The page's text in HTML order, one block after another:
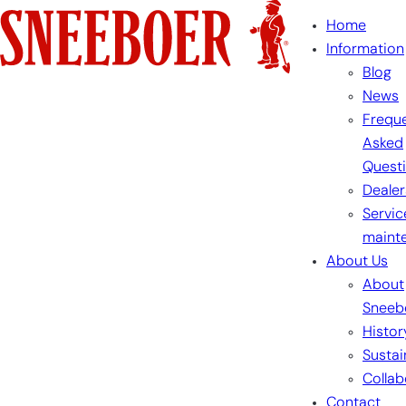
Skip
to
content
Home
Information
Blog
News
Asked
About Us
About